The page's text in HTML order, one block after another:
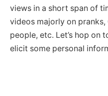
views in a short span of
videos majorly on pranks,
people, etc. Let’s hop on
elicit some personal